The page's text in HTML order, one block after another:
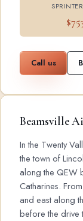
Call us
Beamsville
In the Twenty
the town of
along the QEW
Catharines.
and east along
before the drive